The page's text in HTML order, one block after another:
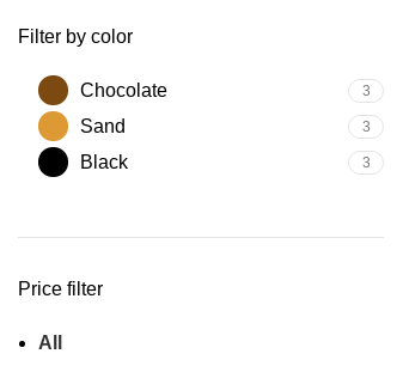
Filter by color
Chocolate 3
Sand 3
Black 3
Price filter
All